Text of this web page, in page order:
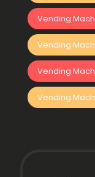
Vending
Vending
Vending
Vending